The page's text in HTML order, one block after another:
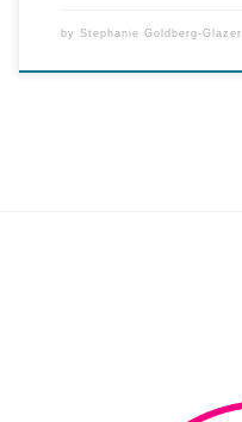
by Stephanie Goldberg-Glazer